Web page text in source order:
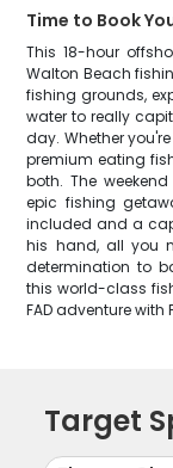
Time to Book
This 18-hour
Walton Beach
fishing grounds,
water to really
day. Whether
premium eating
both. The
epic fishing
included and a
his hand, all you
determination to
this world-class
FAD adventure with
Target